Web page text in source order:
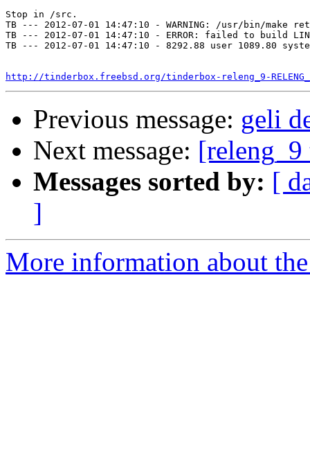
Stop in /src.
TB --- 2012-07-01 14:47:10 - WARNING: /usr/bin/make
TB --- 2012-07-01 14:47:10 - ERROR: failed to build
TB --- 2012-07-01 14:47:10 - 8292.88 user 1089.80
http://tinderbox.freebsd.org/tinderbox-releng_9-
Previous message: geli
Next message:
Messages sorted by: [
]
More information about